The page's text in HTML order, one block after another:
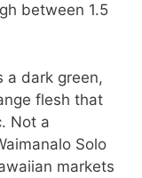
between 1.5
a dark green,
flesh that
Not a
Solo
markets